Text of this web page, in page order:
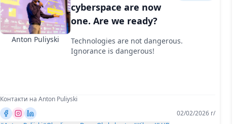
Anton Puliyski
cyberspace are now
one. Are we ready?
Technologies are not dangerous.
Ignorance is dangerous!
Контакти на Anton Puliyski
02/02/2026 г/